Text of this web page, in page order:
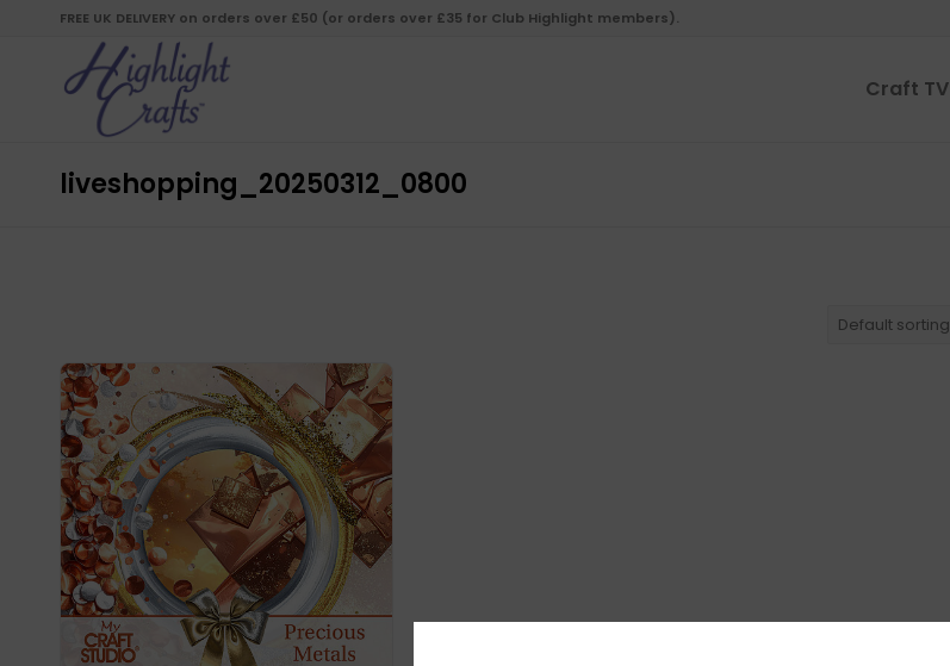
FREE UK DELIVERY on orders over £50 (or orders over £35 for Club Highlight members).
Craft TV
liveshopping_20250312_0800